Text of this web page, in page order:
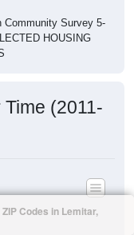
Community Survey 5-
HOUSING
(2011-
Codes in Lemitar,